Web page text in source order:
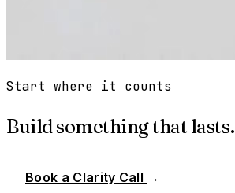
Start where it counts
Build something that lasts.
Book a Clarity Call →